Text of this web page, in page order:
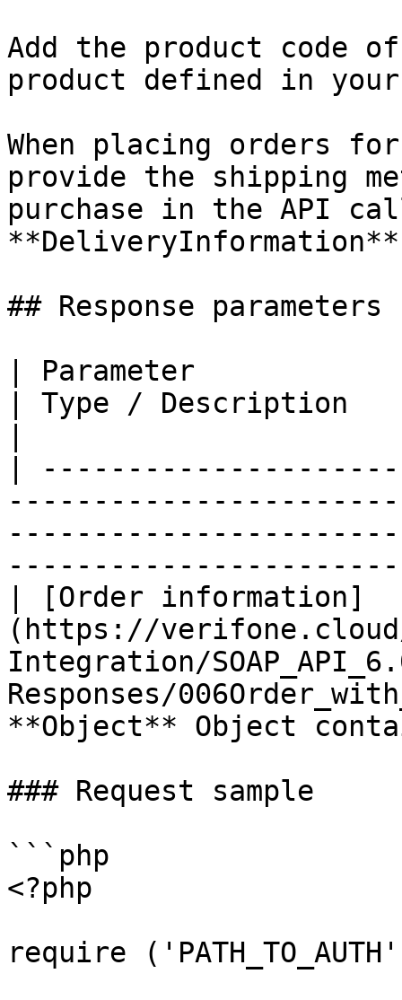
Add the product code
product defined in
When placing orders
provide the shipping
purchase in the API
## Response parameters
| Parameter
| Type / Description
|
| [Order information]
(https://
Integration/
Responses/
**Object** Object
### Request sample
```php
<?php
require